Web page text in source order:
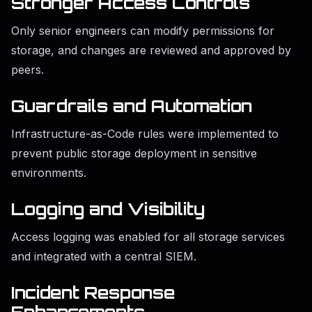
Only senior engineers can modify permissions for
storage, and changes are reviewed and approved by
peers.
Guardrails and Automation
Infrastructure-as-Code rules were implemented to
prevent public storage deployment in sensitive
environments.
Logging and Visibility
Access logging was enabled for all storage services
and integrated with a central SIEM.
Incident Response